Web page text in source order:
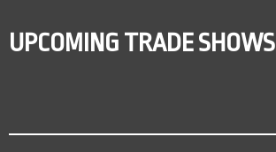
UPCOMING TRADE SHOWS